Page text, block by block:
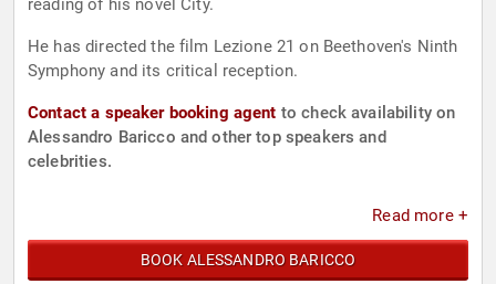
reading of his novel City.
He has directed the film Lezione 21 on Beethoven's Ninth
Symphony and its critical reception.
Contact a speaker booking agent to check availability on
Alessandro Baricco and other top speakers and
celebrities.
Read more +
BOOK ALESSANDRO BARICCO